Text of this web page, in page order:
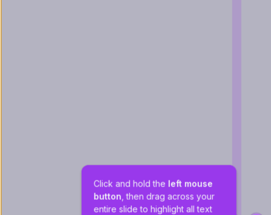
Click and hold the left mouse
button, then drag across your
entire slide to highlight all text